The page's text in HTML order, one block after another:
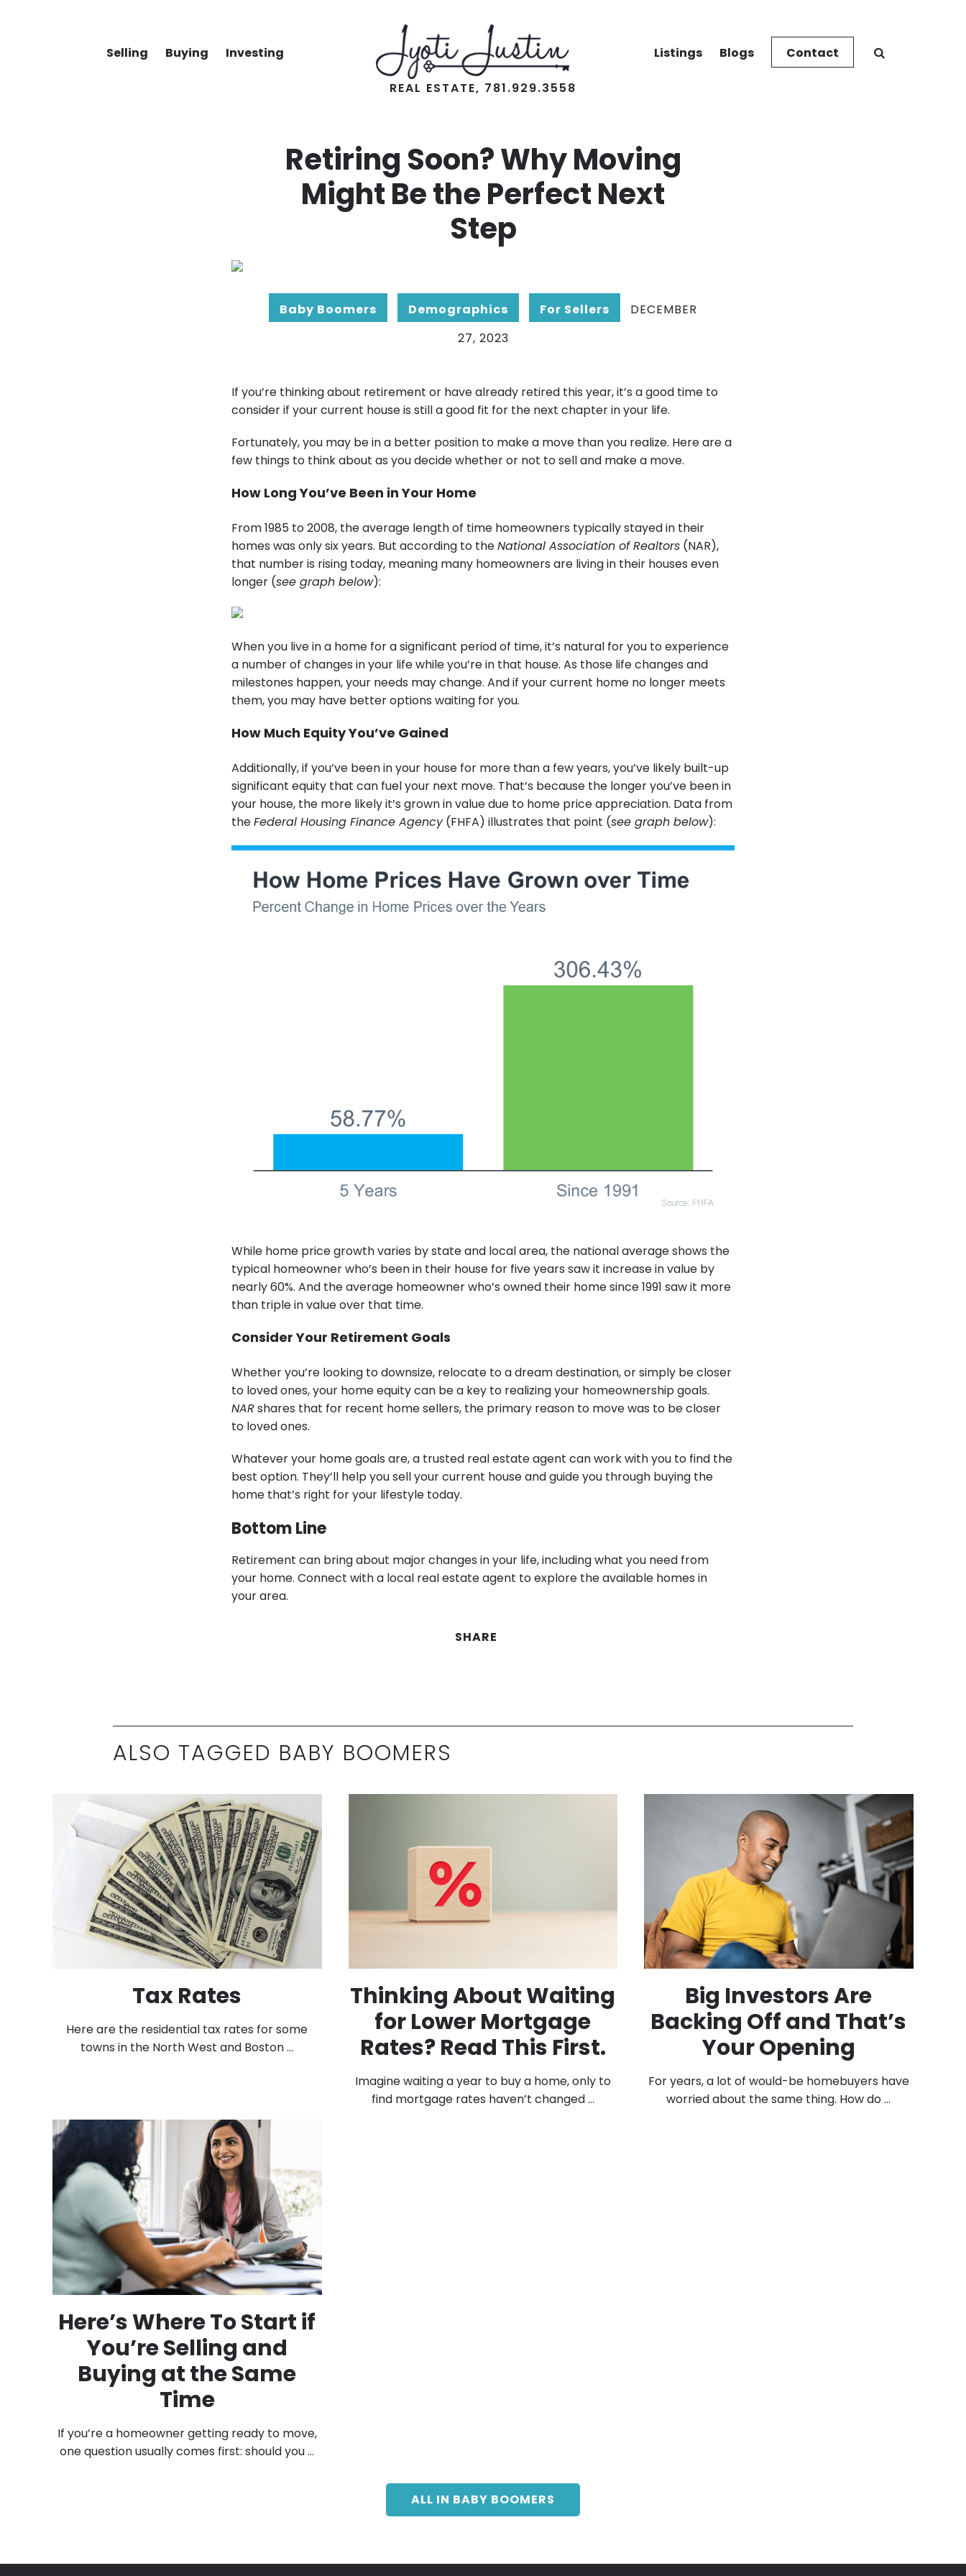
Selling Buying Investing
REAL ESTATE, 781.929.3558
Listings Blogs Contact
Retiring Soon? Why Moving
Might Be the Perfect Next
Step
Baby Boomers Demographics For Sellers
DECEMBER
27, 2023
If you’re thinking about retirement or have already retired this year, it’s a good time to
consider if your current house is still a good fit for the next chapter in your life.
Fortunately, you may be in a better position to make a move than you realize. Here are a
few things to think about as you decide whether or not to sell and make a move.
How Long You’ve Been in Your Home
From 1985 to 2008, the average length of time homeowners typically stayed in their
homes was only six years. But according to theNational Association of Realtors (NAR),
that number is rising today, meaning many homeowners are living in their houses even
longer (see graph below):
When you live in a home for a significant period of time, it’s natural for you to experience
a number of changes in your life while you’re in that house. As those life changes and
milestones happen, your needs may change. And if your current home no longer meets
them, you may have better options waiting for you.
How Much Equity You’ve Gained
Additionally, if you’ve been in your house for more than a few years, you’ve likely built-up
significant equity that can fuel your next move. That’s because the longer you’ve been in
your house, the more likely it’s grown in value due to home price appreciation. Data from
theFederal Housing Finance Agency(FHFA) illustrates that point (see graph below):
While home price growth varies by state and local area, the national average shows the
typical homeowner who’s been in their house for five years saw it increase in value by
nearly 60%. And the average homeowner who’s owned their home since 1991 saw it more
than triple in value over that time.
Consider Your Retirement Goals
Whether you’re looking to downsize, relocate to a dream destination, or simply be closer
to loved ones, your home equity can be a key to realizing your homeownership goals.
NARshares that for recent home sellers, the primary reason to move was to be closer
to loved ones.
Whatever your home goals are, a trusted real estate agent can work with you to find the
best option. They’ll help you sell your current house and guide you through buying the
home that’s right for your lifestyle today.
Bottom Line
Retirement can bring about major changes in your life, including what you need from
your home. Connect with a local real estate agent to explore the available homes in
your area.
SHARE
ALSO TAGGED BABY BOOMERS
Tax Rates
Here are the residential tax rates for some
towns in the North West and Boston ...
Thinking About Waiting
for Lower Mortgage
Rates? Read This First.
Imagine waiting a year to buy a home, only to
find mortgage rates haven’t changed ...
Big Investors Are
Backing Off and That’s
Your Opening
For years, a lot of would-be homebuyers have
worried about the same thing. How do ...
Here’s Where To Start if
You’re Selling and
Buying at the Same
Time
If you’re a homeowner getting ready to move,
one question usually comes first: should you ...
ALL IN BABY BOOMERS